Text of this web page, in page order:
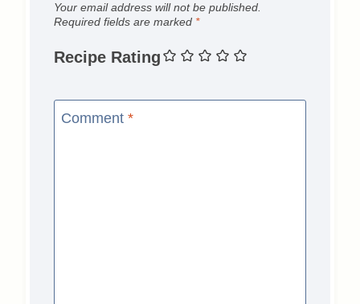
Your email address will not be published.
Required fields are marked *
Recipe Rating
Comment *